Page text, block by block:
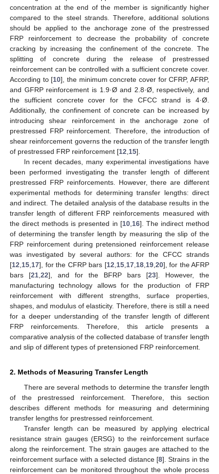
concentration at the end of the member is significantly higher
compared to the steel strands. Therefore, additional solutions
should be applied to the anchorage zone of the prestressed
FRP reinforcement to decrease the probability of concrete
cracking by increasing the confinement of the concrete. The
splitting of concrete during the release of prestressed
reinforcement can be controlled with a sufficient concrete cover.
According to [10], the minimum concrete cover for CFRP, AFRP,
and GFRP reinforcement is 1.9·Ø and 2.8·Ø, respectively, and
the sufficient concrete cover for the CFCC strand is 4·Ø.
Additionally, the confinement of concrete can be increased by
introducing shear reinforcement in the anchorage zone of
prestressed FRP reinforcement. Therefore, the introduction of
shear reinforcement governs the reduction of the transfer length
of prestressed FRP reinforcement [12 15].
In recent decades, many experimental investigations have
been performed investigating the transfer length of different
prestressed FRP reinforcements. However, there are different
experimental methods for determining transfer lengths: direct
and indirect. The detailed analysis of the database results in the
transfer length of different FRP reinforcements measured with
the direct methods is presented in [10, 16]. The indirect method
of determining the transfer length by measuring the slip of the
FRP reinforcement during pretensioned reinforcement release
was investigated by several authors: for the CFCC strands
[12 15 17], for the CFRP bars [12 15, 17, 18, 19, 20], for the AFRP
bars [21 22], and for the BFRP bars [23]. However, the
manufacturing technology allows for the production of FRP
reinforcement with different strengths, surface properties,
shapes, and modulus of elasticity. Therefore, there is still a need
for a deeper understanding of the transfer length of different
FRP reinforcements. Therefore, this article presents a
comparative analysis of the collected database of transfer length
and slip of different types of pretensioned FRP reinforcement.
2. Methods of Measuring Transfer Length
There are several methods to determine the transfer length
of the prestressed reinforcement. Therefore, this section
describes different methods for measuring and determining
transfer lengths for prestressed reinforcement.
Transfer length can be measured by applying electrical
resistance strain gauges (ERSG) to the reinforcement surface
along the reinforcement. The strain gauges are attached to the
reinforcement surface with a selected distance [8]. Strains in the
reinforcement can be monitored throughout the whole process